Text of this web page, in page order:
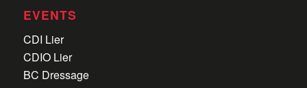
EVENTS
CDI Lier
CDIO Lier
BC Dressage